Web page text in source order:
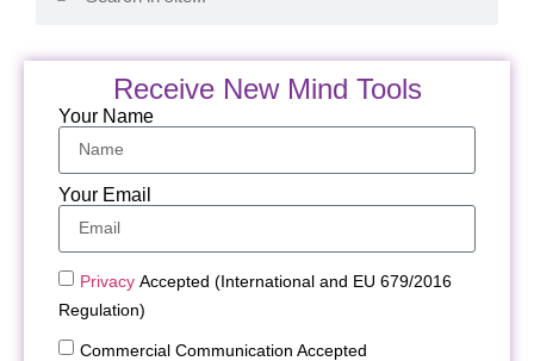
Receive New Mind Tools
Your Name
Your Email
Privacy Accepted (International and EU 679/2016
Regulation)
Commercial Communication Accepted